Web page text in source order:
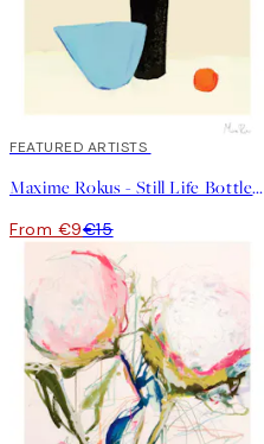
40%*
FEATURED ARTISTS
Maxime Rokus - Still Life Bottle Print
From €9€15